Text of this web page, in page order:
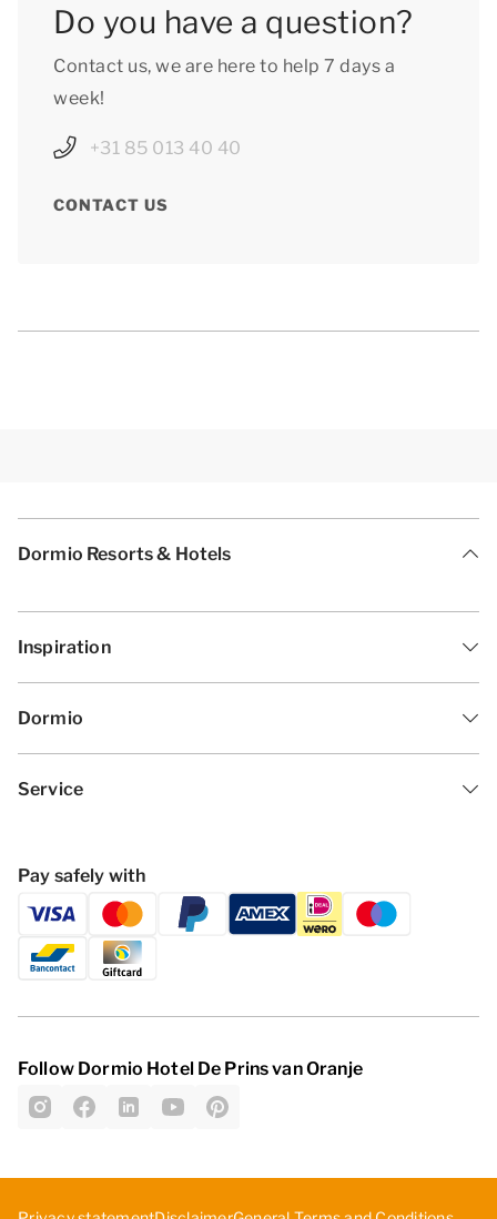
Do you have a question?
Contact us, we are here to help 7 days a
week!
+31 85 013 40 40
CONTACT US
Dormio Resorts & Hotels
Inspiration
Dormio
Service
Pay safely with
Follow Dormio Hotel De Prins van Oranje